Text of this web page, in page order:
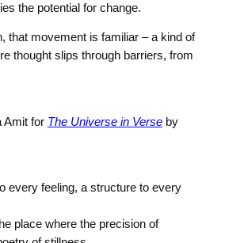
the potential for change.
that movement is familiar – a kind of
thought slips through barriers, from
Amit for The Universe in Verseby
every feeling, a structure to every
place where the precision of